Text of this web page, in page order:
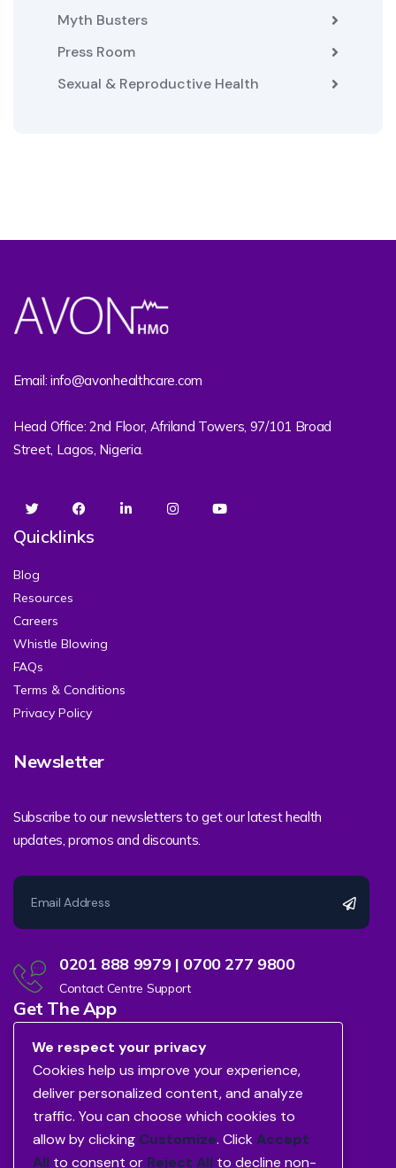
Myth Busters
Press Room
Sexual & Reproductive Health
Email: info@avonhealthcare.com
Head Office: 2nd Floor, Afriland Towers, 97/101 Broad
Street, Lagos, Nigeria.
Quicklinks
Blog
Resources
Careers
Whistle Blowing
FAQs
Terms & Conditions
Privacy Policy
Newsletter
Subscribe to our newsletters to get our latest health
updates, promos and discounts.
0201 888 9979 | 0700 277 9800
Contact Centre Support
Get The App
We respect your privacy
Cookies help us improve your experience,
deliver personalized content, and analyze
traffic. You can choose which cookies to
allow by clicking Customize. ClickAccept
All to consent or Reject All to decline non-